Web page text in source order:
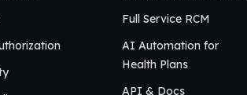
Full Service RCM
AI Automation for
Health Plans
API & Docs